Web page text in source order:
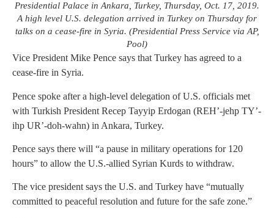
Presidential Palace in Ankara, Turkey, Thursday, Oct. 17, 2019.
A high level U.S. delegation arrived in Turkey on Thursday for
talks on a cease-fire in Syria. (Presidential Press Service via AP,
Pool)
Vice President Mike Pence says that Turkey has agreed to a
cease-fire in Syria.
Pence spoke after a high-level delegation of U.S. officials met
with Turkish President Recep Tayyip Erdogan (REH’-jehp TY’-
ihp UR’-doh-wahn) in Ankara, Turkey.
Pence says there will “a pause in military operations for 120
hours” to allow the U.S.-allied Syrian Kurds to withdraw.
The vice president says the U.S. and Turkey have “mutually
committed to peaceful resolution and future for the safe zone.”